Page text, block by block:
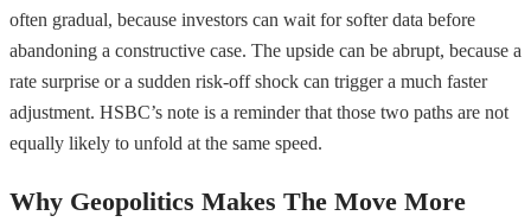
often gradual, because investors can wait for softer data before
abandoning a constructive case. The upside can be abrupt, because a
rate surprise or a sudden risk-off shock can trigger a much faster
adjustment. HSBC’s note is a reminder that those two paths are not
equally likely to unfold at the same speed.
Why Geopolitics Makes The Move More